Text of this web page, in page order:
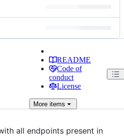
README
Code of
conduct
License
More items
all endpoints present in